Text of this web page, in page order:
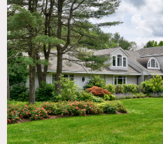
DISTANCE
37
Backyard Lawn, Balcony,
Bedroom, Billiard Table,
Ceiling Windows, Garage,
Kitchen, Library
Contemporary, Parquet,
Court, Terrace Patio,